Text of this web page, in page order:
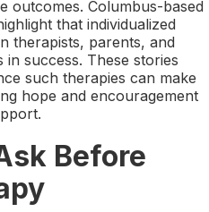
outcomes. Columbus-based
that individualized
therapists, parents, and
success. These stories
such therapies can make
hope and encouragement
Before